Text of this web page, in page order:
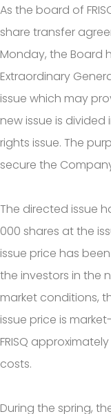
As the board of
share transfer
Monday, the Board
Extraordinary
issue which may
new issue is
rights issue. The
secure the
The directed issue
000 shares at the
issue price has
the investors in the
market conditions,
issue price is
FRISQ
costs.
During the spring,